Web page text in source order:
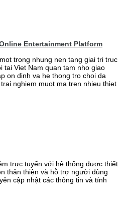
Entertainment Platform
trong nhung nen tang giai tri truc
tai Viet Nam quan tam nho giao
on dinh va he thong tro choi da
nghiem muot ma tren nhieu thiet
trực tuyến với hệ thống được thiết
thân thiện và hỗ trợ người dùng
cập nhật các thông tin và tính